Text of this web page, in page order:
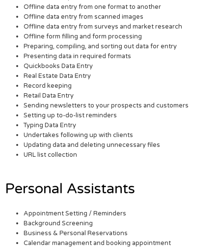
Offline data entry from one format to another
Offline data entry from scanned images
Offline data entry from surveys and market research
Offline form filling and form processing
Preparing, compiling, and sorting out data for entry
Presenting data in required formats
Quickbooks Data Entry
Real Estate Data Entry
Record keeping
Retail Data Entry
Sending newsletters to your prospects and customers
Setting up to-do-list reminders
Typing Data Entry
Undertakes following up with clients
Updating data and deleting unnecessary files
URL list collection
Personal Assistants
Appointment Setting / Reminders
Background Screening
Business & Personal Reservations
Calendar management and booking appointment